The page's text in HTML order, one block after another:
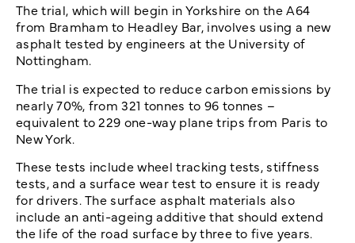
The trial, which will begin in Yorkshire on the A64
from Bramham to Headley Bar, involves using a new
asphalt tested by engineers at the University of
Nottingham.
The trial is expected to reduce carbon emissions by
nearly 70%, from 321 tonnes to 96 tonnes –
equivalent to 229 one-way plane trips from Paris to
New York.
These tests include wheel tracking tests, stiffness
tests, and a surface wear test to ensure it is ready
for drivers. The surface asphalt materials also
include an anti-ageing additive that should extend
the life of the road surface by three to five years.